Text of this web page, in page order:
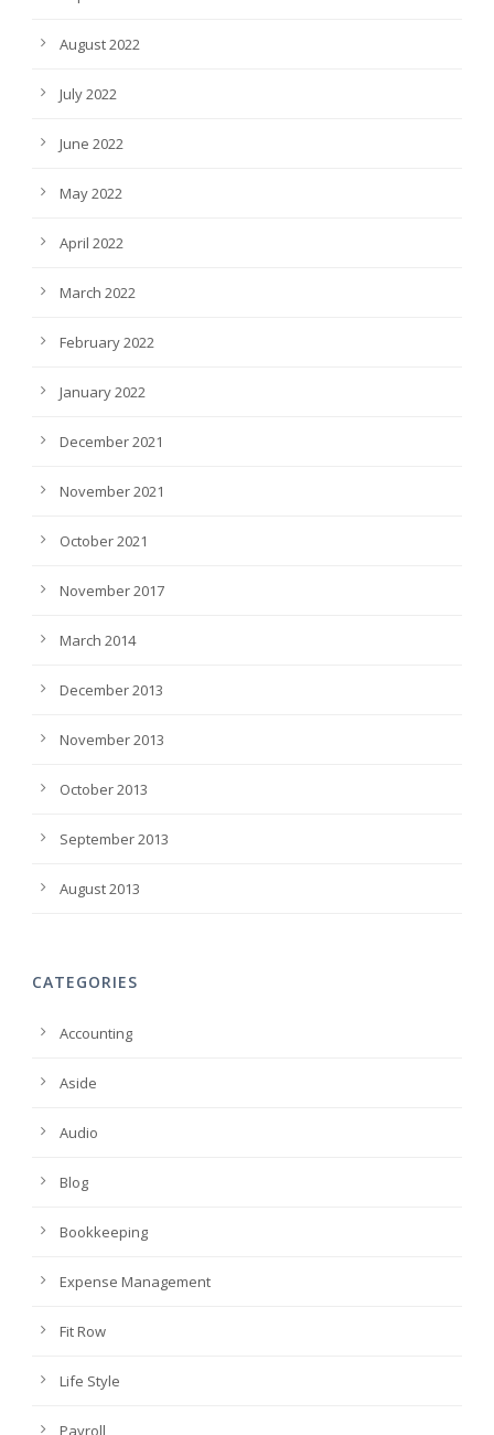
August 2022
July 2022
June 2022
May 2022
April 2022
March 2022
February 2022
January 2022
December 2021
November 2021
October 2021
November 2017
March 2014
December 2013
November 2013
October 2013
September 2013
August 2013
CATEGORIES
Accounting
Aside
Audio
Blog
Bookkeeping
Expense Management
Fit Row
Life Style
Payroll